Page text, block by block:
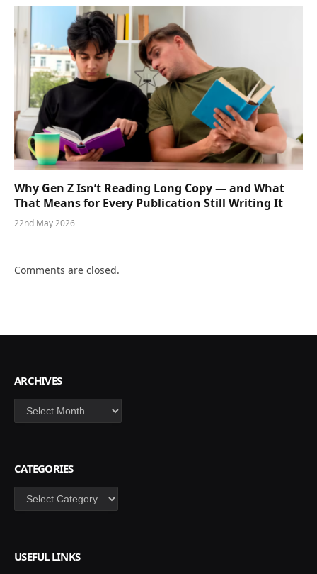
Why Gen Z Isn’t Reading Long Copy — and What
That Means for Every Publication Still Writing It
22nd May 2026
Comments are closed.
ARCHIVES
Archives
CATEGORIES
Categories
USEFUL LINKS